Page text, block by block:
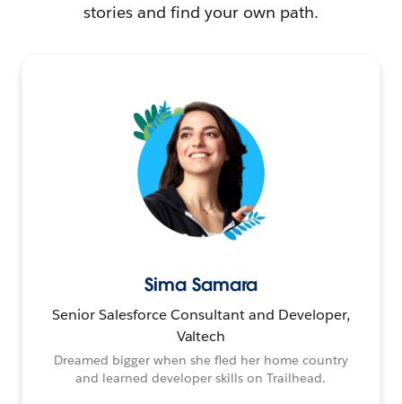
stories and find your own path.
Sima Samara
Senior Salesforce Consultant and Developer,
Valtech
Dreamed bigger when she fled her home country
and learned developer skills on Trailhead.